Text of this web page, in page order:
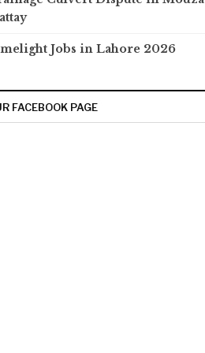
Jobs in Lahore 2026
FACEBOOK PAGE